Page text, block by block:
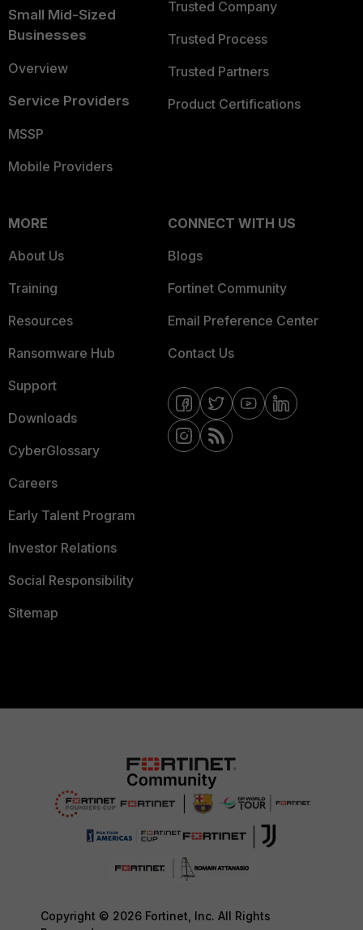
Small Mid-Sized
Businesses
Overview
Service Providers
MSSP
Mobile Providers
Trusted Company
Trusted Process
Trusted Partners
Product Certifications
MORE
About Us
Training
Resources
Ransomware Hub
Support
Downloads
CyberGlossary
Careers
Early Talent Program
Investor Relations
Social Responsibility
Sitemap
CONNECT WITH US
Blogs
Fortinet Community
Email Preference Center
Contact Us
Copyright © 2026 Fortinet, Inc. All Rights